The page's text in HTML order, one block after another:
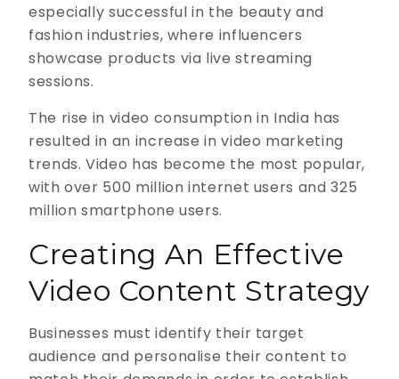
especially successful in the beauty and
fashion industries, where influencers
showcase products via live streaming
sessions.
The rise in video consumption in India has
resulted in an increase in video marketing
trends. Video has become the most popular,
with over 500 million internet users and 325
million smartphone users.
Creating An Effective
Video Content Strategy
Businesses must identify their target
audience and personalise their content to